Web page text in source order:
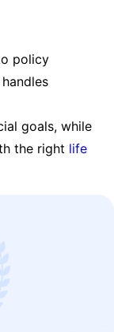
policy
goals, while
the right life